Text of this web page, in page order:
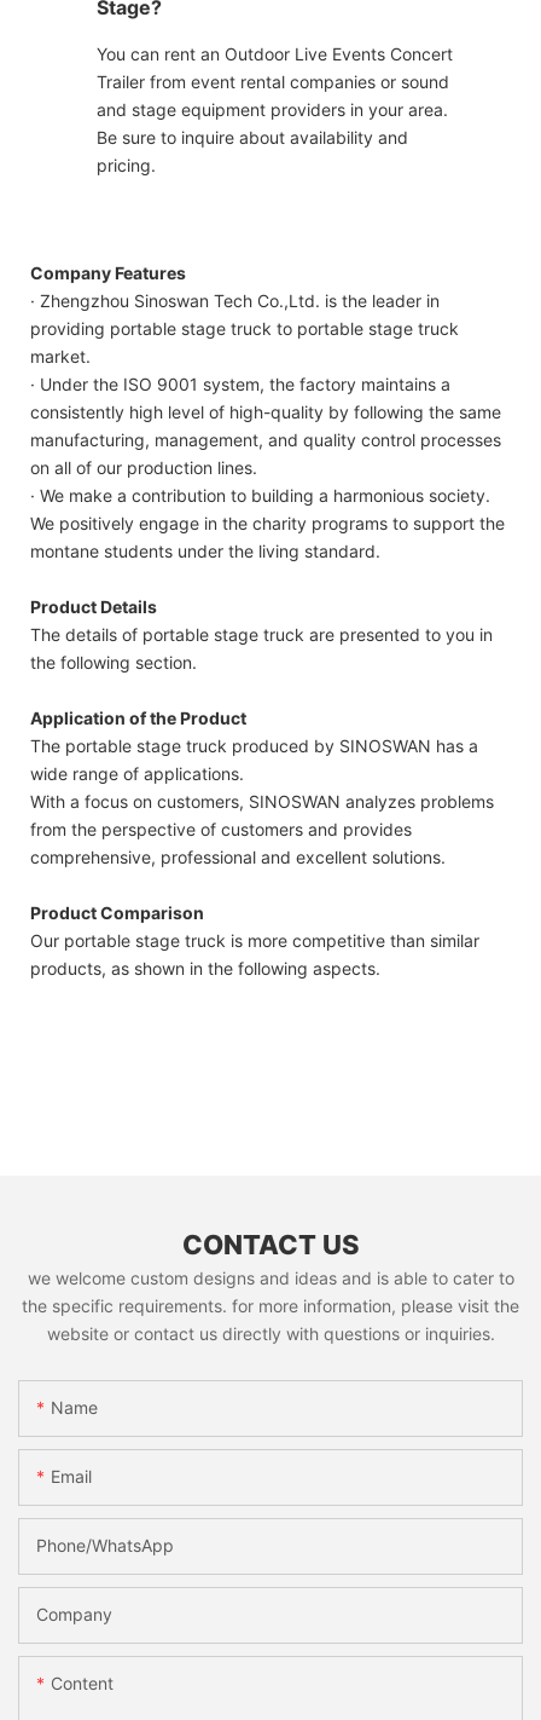
Stage?
You can rent an Outdoor Live Events Concert
Trailer from event rental companies or sound
and stage equipment providers in your area.
Be sure to inquire about availability and
pricing.
Company Features
· Zhengzhou Sinoswan Tech Co.,Ltd. is the leader in
providing portable stage truck to portable stage truck
market.
· Under the ISO 9001 system, the factory maintains a
consistently high level of high-quality by following the same
manufacturing, management, and quality control processes
on all of our production lines.
· We make a contribution to building a harmonious society.
We positively engage in the charity programs to support the
montane students under the living standard.
Product Details
The details of portable stage truck are presented to you in
the following section.
Application of the Product
The portable stage truck produced by SINOSWAN has a
wide range of applications.
With a focus on customers, SINOSWAN analyzes problems
from the perspective of customers and provides
comprehensive, professional and excellent solutions.
Product Comparison
Our portable stage truck is more competitive than similar
products, as shown in the following aspects.
CONTACT US
we welcome custom designs and ideas and is able to cater to
the specific requirements. for more information, please visit the
website or contact us directly with questions or inquiries.
Name
Email
Phone/whatsApp
Company
Content